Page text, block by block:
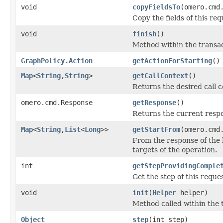
void copyFieldsTo
Copy the fields of this
void
finish()
Method within the
GraphPolicy.Action
getActionForStarting()
Map<String,String> getCallContext()
Returns the desired call
omero.cmd.Response
getResponse()
Returns the current
Map<String,List<Long>> getStartFrom
From the response of
targets of the operation.
int
Get the step of this
void
init(Helper helper)
Method called within the
Object
step(int step)